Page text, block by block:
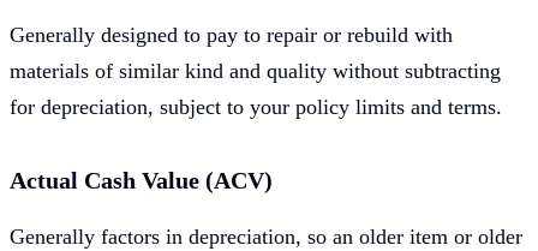
Generally designed to pay to repair or rebuild with
materials of similar kind and quality without subtracting
for depreciation, subject to your policy limits and terms.
Actual Cash Value (ACV)
Generally factors in depreciation, so an older item or older